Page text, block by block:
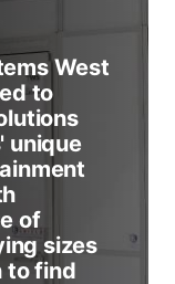
West
to
unique
of
sizes
to find